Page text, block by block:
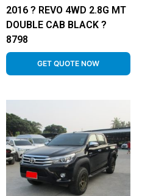
2016 ? REVO 4WD 2.8G MT
DOUBLE CAB BLACK ?
8798
GET QUOTE NOW